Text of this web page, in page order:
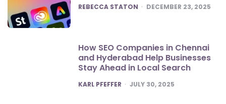
POSTED
REBECCA STATON DECEMBER 23, 2025
How SEO Companies in Chennai
and Hyderabad Help Businesses
Stay Ahead in Local Search
POSTED
KARL PFEFFER JULY 30, 2025